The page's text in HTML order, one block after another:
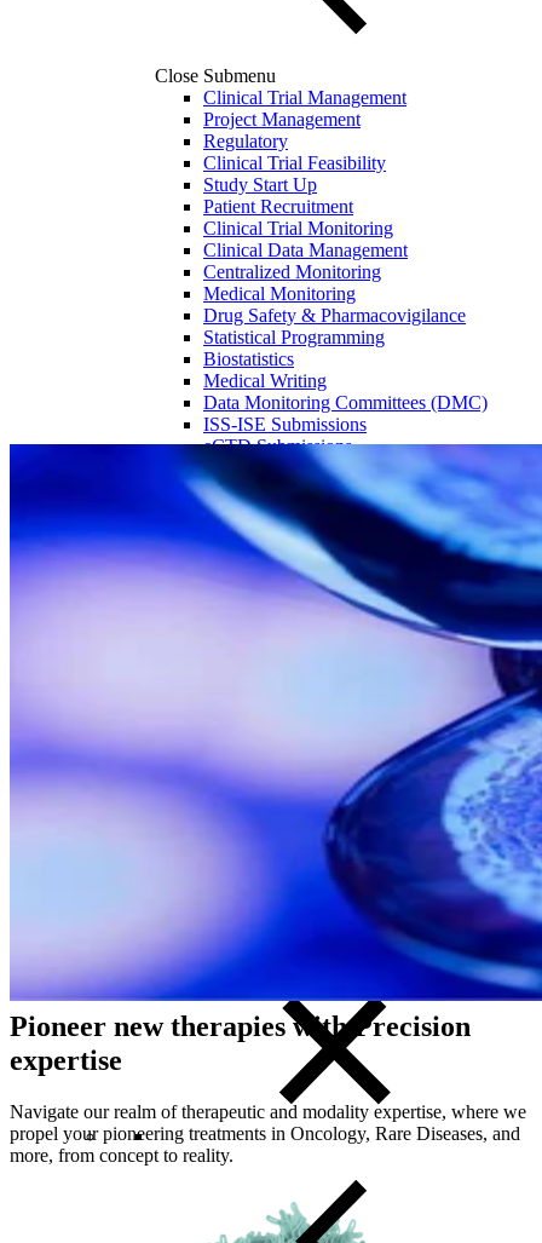
Close Submenu
Clinical Trial Management
Project Management
Regulatory
Clinical Trial Feasibility
Study Start Up
Patient Recruitment
Clinical Trial Monitoring
Clinical Data Management
Centralized Monitoring
Medical Monitoring
Drug Safety & Pharmacovigilance
Statistical Programming
Biostatistics
Medical Writing
Data Monitoring Committees (DMC)
ISS-ISE Submissions
eCTD Submissions
Clinical Development Planning
Clinical Trial Design
Biomarker Strategies
Basket & Umbrella Trials
Cell & Gene Therapy Strategies
Partner with the highest rated CRO:
Start with Precision
Pioneer new therapies with Precision
expertise
Navigate our realm of therapeutic and modality expertise, where we
propel your pioneering treatments in Oncology, Rare Diseases, and
more, from concept to reality.